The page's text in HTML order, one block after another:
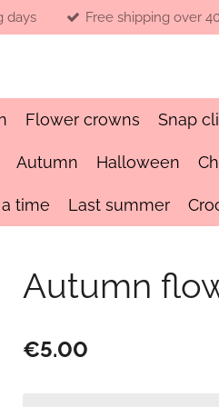
days Free shipping over
Flower crowns Snap
Autumn Halloween
time Last summer
Autumn
€5.00